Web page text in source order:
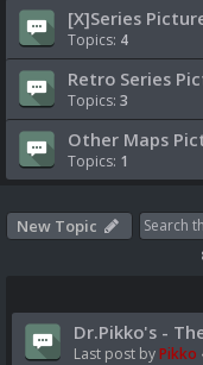
[X]Series
Topics: 4
Retro Series
Topics: 3
Other Maps
Topics: 1
New Topic
Dr.Pikko's -
Last post byPikko